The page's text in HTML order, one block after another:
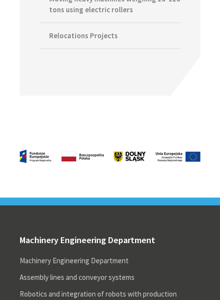
tons using electric rollers
Relocations Projects
Machinery Engineering Department
Machinery Engineering Department
Assembly lines and conveyor systems
Robotics and integration of robots with production